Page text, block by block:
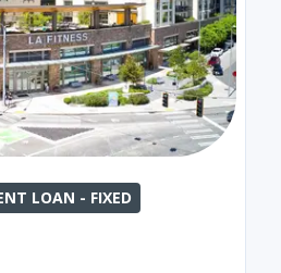
LOAN - FIXED